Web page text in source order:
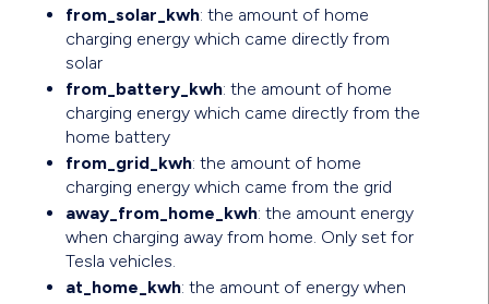
from_solar_kwh: the amount of home
charging energy which came directly from
solar
from_battery_kwh: the amount of home
charging energy which came directly from the
home battery
from_grid_kwh: the amount of home
charging energy which came from the grid
away_from_home_kwh: the amount energy
when charging away from home. Only set for
Tesla vehicles.
at_home_kwh: the amount of energy when